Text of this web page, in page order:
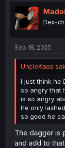
o
n
:
Dex-
Sep 18, 2025
UncleKaos
I just think he
so angry that
is so angry
he only
so good he
The dagger is
and add to